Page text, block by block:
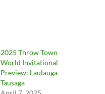
2025 Throw Town
World Invitational
Preview: Laulauga
Tausaga